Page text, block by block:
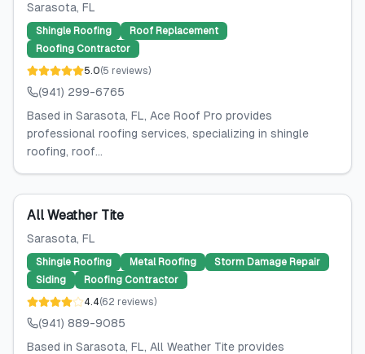
Sarasota, FL
Shingle Roofing
Roof Replacement
Roofing Contractor
5.0(5 reviews)
(941) 299-6765
Based in Sarasota, FL, Ace Roof Pro provides
professional roofing services, specializing in shingle
roofing, roof...
All Weather Tite
Sarasota, FL
Shingle Roofing Metal Roofing
Storm Damage Repair
Siding
Roofing Contractor
4.4(62 reviews)
(941) 889-9085
Based in Sarasota, FL, All Weather Tite provides